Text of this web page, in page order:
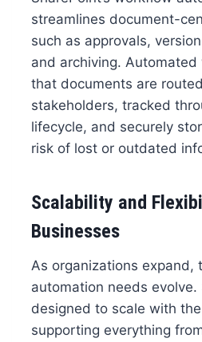
streamlines document-
such as approvals,
and archiving.
that documents are
stakeholders, tracked
lifecycle, and securely
risk of lost or outdated
Scalability and
Businesses
As organizations expand,
automation needs evolve.
designed to scale with
supporting everything